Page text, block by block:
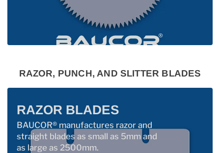
RAZOR, PUNCH, AND SLITTER BLADES
RAZOR BLADES
BAUCOR® manufactures razor and
straight blades as small as 5mm and
as large as 2500mm.